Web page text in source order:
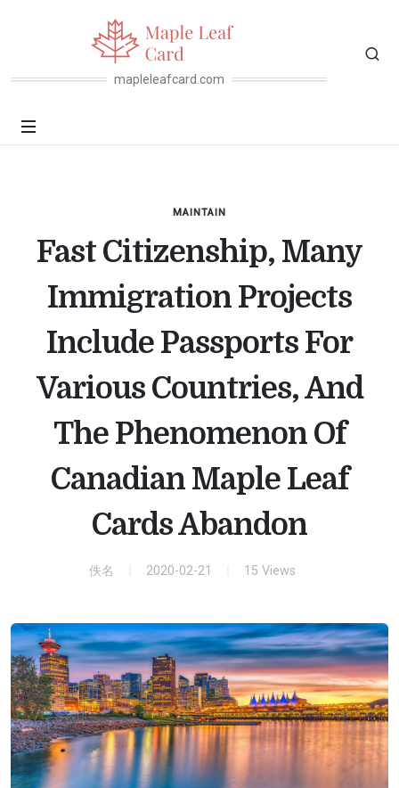
mapleleafcard.com
MAINTAIN
Fast Citizenship, Many
Immigration Projects
Include Passports For
Various Countries, And
The Phenomenon Of
Canadian Maple Leaf
Cards Abandon
佚名 2020-02-21 15 Views